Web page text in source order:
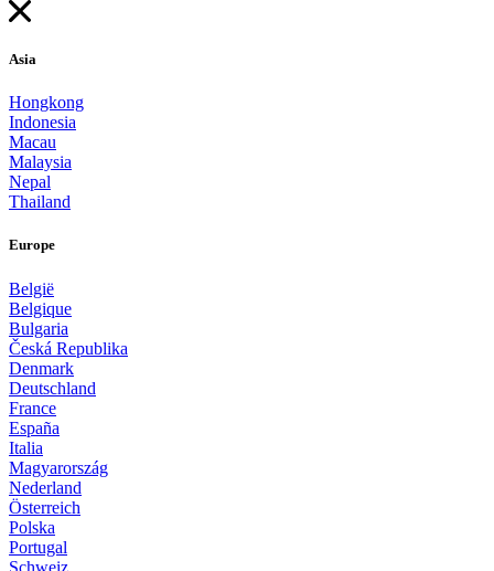
Asia
Hongkong
Indonesia
Macau
Malaysia
Nepal
Thailand
Europe
België
Belgique
Bulgaria
Česká Republika
Denmark
Deutschland
France
España
Italia
Magyarország
Nederland
Österreich
Polska
Portugal
Schweiz